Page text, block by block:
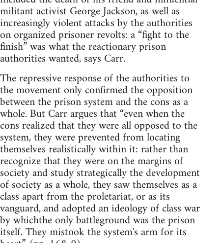
militant activist George Jackson, as well as
increasingly violent attacks by the authorities
on organized prisoner revolts: a “fight to the
finish” was what the reactionary prison
authorities wanted, says Carr.
The repressive response of the authorities to
the movement only confirmed the opposition
between the prison system and the cons as a
whole. But Carr argues that “even when the
cons realized that they were all opposed to the
system, they were prevented from locating
themselves realistically within it: rather than
recognize that they were on the margins of
society and study strategically the development
of society as a whole, they saw themselves as a
class apart from the proletariat, or as its
vanguard, and adopted an ideology of class war
by whichthe only battleground was the prison
itself. They mistook the system's arm for its